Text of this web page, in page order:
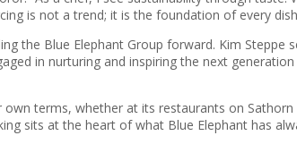
is not a trend; it is the foundation of every
the Blue Elephant Group forward. Kim Steppe
in nurturing and inspiring the next
terms, whether at its restaurants on
sits at the heart of what Blue Elephant has